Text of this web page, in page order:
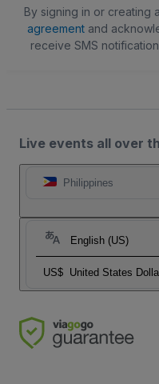
By signing in or creating
agreementand
receive SMS
Live events all over
Philippines
English (US)
US$ United States